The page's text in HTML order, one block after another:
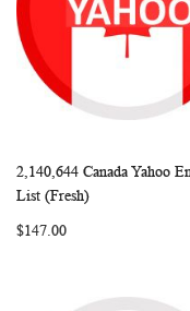
Add to Cart
2,140,644 Canada Yahoo
List (Fresh)
$147.00